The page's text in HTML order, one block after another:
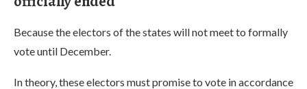
Because the electors of the states will not meet to formally
vote until December.
In theory, these electors must promise to vote in accordance